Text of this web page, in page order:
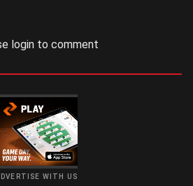
login to comment
WITH US